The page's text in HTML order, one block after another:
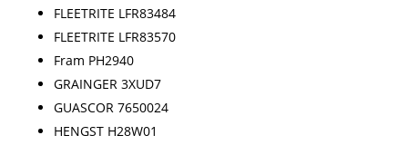
FLEETRITE LFR83484
FLEETRITE LFR83570
Fram PH2940
GRAINGER 3XUD7
GUASCOR 7650024
HENGST H28W01